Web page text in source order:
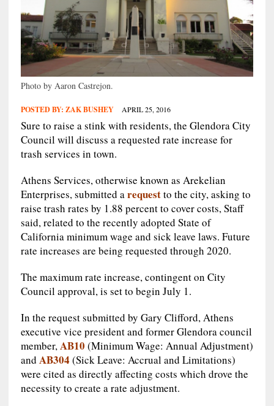
Photo by Aaron Castrejon.
POSTED BY: ZAK BUSHEY APRIL 25, 2016
Sure to raise a stink with residents, the Glendora City
Council will discuss a requested rate increase for
trash services in town.
Athens Services, otherwise known as Arekelian
Enterprises, submitted arequestto the city, asking to
raise trash rates by 1.88 percent to cover costs, Staff
said, related to the recently adopted State of
California minimum wage and sick leave laws. Future
rate increases are being requested through 2020.
The maximum rate increase, contingent on City
Council approval, is set to begin July 1.
In the request submitted by Gary Clifford, Athens
executive vice president and former Glendora council
member,AB10 (Minimum Wage: Annual Adjustment)
and AB304 (Sick Leave: Accrual and Limitations)
were cited as directly affecting costs which drove the
necessity to create a rate adjustment.